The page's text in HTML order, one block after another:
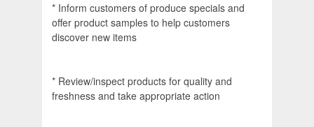
* Inform customers of produce specials and
offer product samples to help customers
discover new items
* Review/inspect products for quality and
freshness and take appropriate action